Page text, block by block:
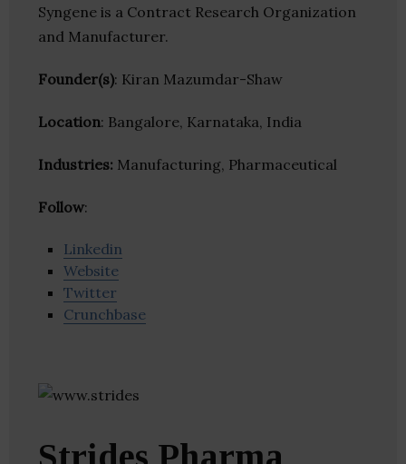
Syngene is a Contract Research Organization
and Manufacturer.
Founder(s): Kiran Mazumdar-Shaw
Location: Bangalore, Karnataka, India
Industries: Manufacturing, Pharmaceutical
Follow:
Linkedin
Website
Twitter
Crunchbase